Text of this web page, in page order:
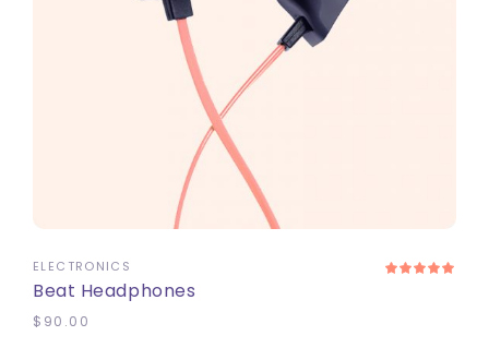
ELECTRONICS
Beat Headphones
$ 90.00